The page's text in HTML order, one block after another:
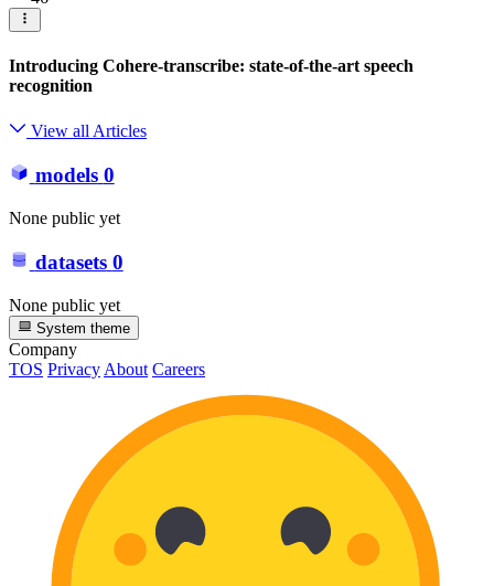
Introducing Cohere-transcribe: state-of-the-art speech
recognition
View all Articles
models 0
None public yet
datasets 0
None public yet
System theme
Company
TOS PrivacyAbout Careers